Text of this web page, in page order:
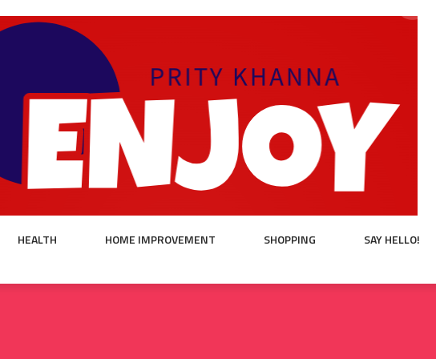
HEALTH HOME IMPROVEMENT SHOPPING SAY HELLO!